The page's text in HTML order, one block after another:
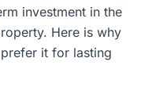
investment in the
Here is why
it for lasting